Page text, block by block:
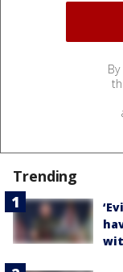
Trending